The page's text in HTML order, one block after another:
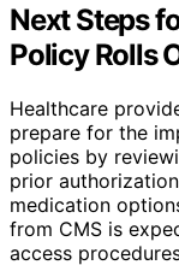
Next Steps
Policy Rolls
Healthcare
prepare for the
policies by
prior
medication
from CMS is
access